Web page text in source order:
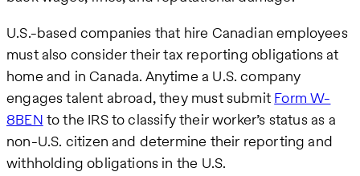
U.S.-based companies that hire Canadian employees
must also consider their tax reporting obligations at
home and in Canada. Anytime a U.S. company
engages talent abroad, they must submit Form W-
8BEN to the IRS to classify their worker’s status as a
non-U.S. citizen and determine their reporting and
withholding obligations in the U.S.